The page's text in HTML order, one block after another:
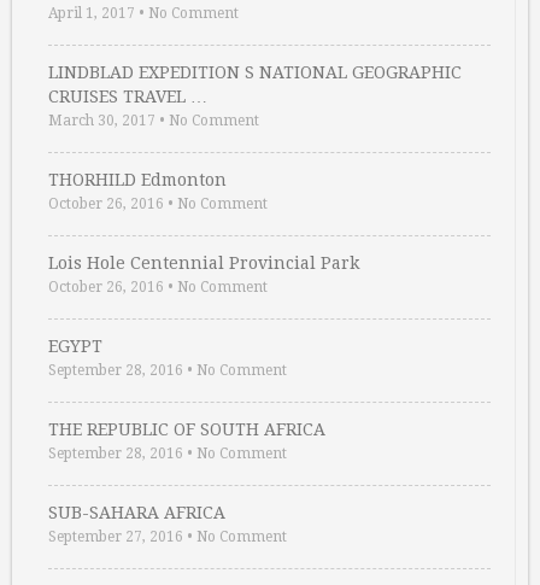
April 1, 2017 • No Comment
LINDBLAD EXPEDITION S NATIONAL GEOGRAPHIC
CRUISES TRAVEL …
March 30, 2017 • No Comment
THORHILD Edmonton
October 26, 2016 • No Comment
Lois Hole Centennial Provincial Park
October 26, 2016 • No Comment
EGYPT
September 28, 2016 • No Comment
THE REPUBLIC OF SOUTH AFRICA
September 28, 2016 • No Comment
SUB-SAHARA AFRICA
September 27, 2016 • No Comment